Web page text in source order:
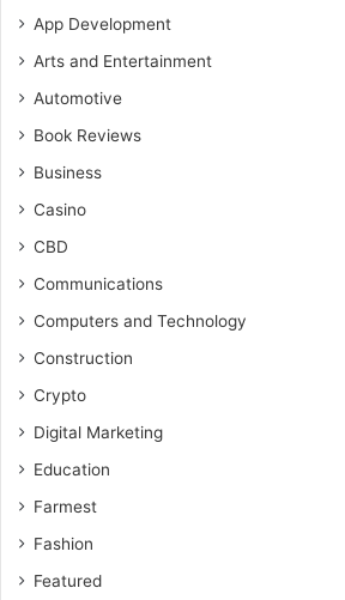
App Development
Arts and Entertainment
Automotive
Book Reviews
Business
Casino
CBD
Communications
Computers and Technology
Construction
Crypto
Digital Marketing
Education
Farmest
Fashion
Featured